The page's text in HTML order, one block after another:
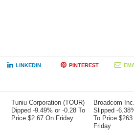
LINKEDIN PINTEREST
Tuniu Corporation (TOUR)
Dipped -9.49% or -0.28 To
Price $2.67 On Friday
Broadcom
Slipped -
To Price
Friday